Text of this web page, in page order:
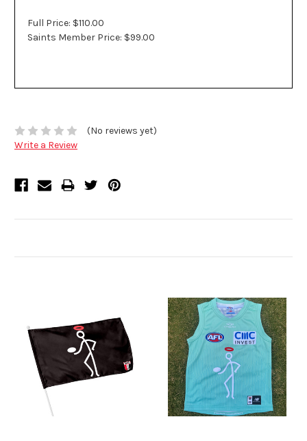
Full Price: $110.00
Saints Member Price: $99.00
(No reviews yet)
Write a Review